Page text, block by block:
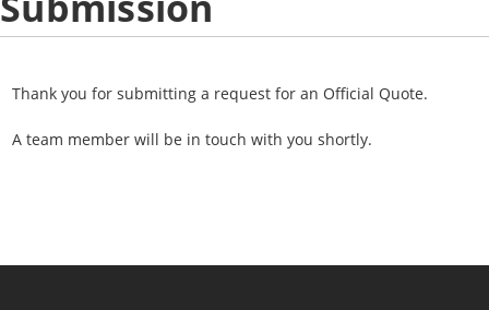
Thank you for submitting a request for an Official Quote.
A team member will be in touch with you shortly.